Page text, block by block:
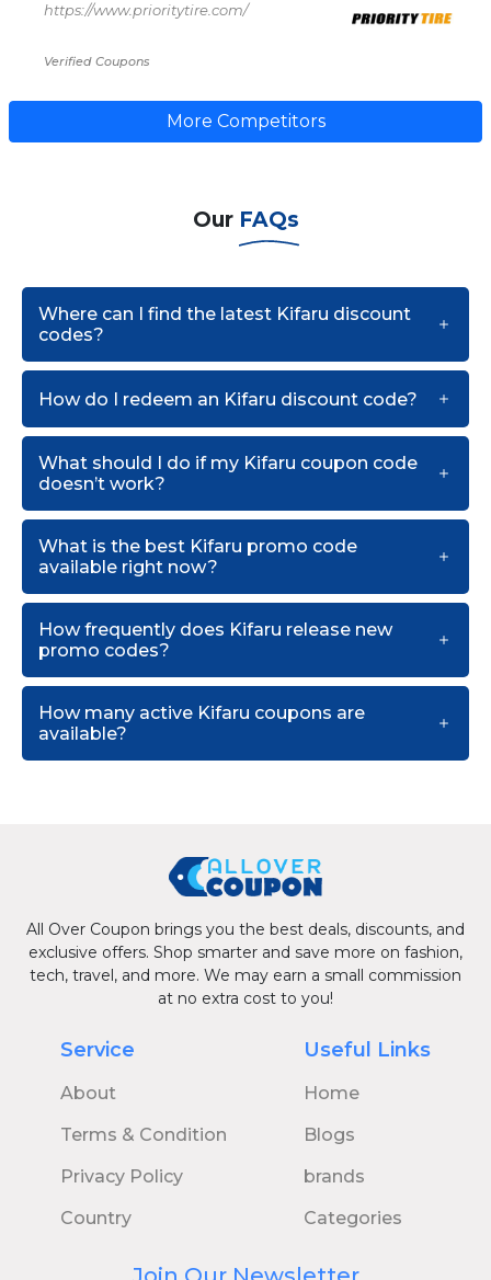
https://www.prioritytire.com/
Verified Coupons
More Competitors
Our FAQs
Where can I find the latest Kifaru discount
codes?
How do I redeem an Kifaru discount code?
What should I do if my Kifaru coupon code
doesn’t work?
What is the best Kifaru promo code
available right now?
How frequently does Kifaru release new
promo codes?
How many active Kifaru coupons are
available?
All Over Coupon brings you the best deals, discounts, and
exclusive offers. Shop smarter and save more on fashion,
tech, travel, and more. We may earn a small commission
at no extra cost to you!
Service
About
Terms & Condition
Privacy Policy
Country
Useful Links
Home
Blogs
brands
Categories